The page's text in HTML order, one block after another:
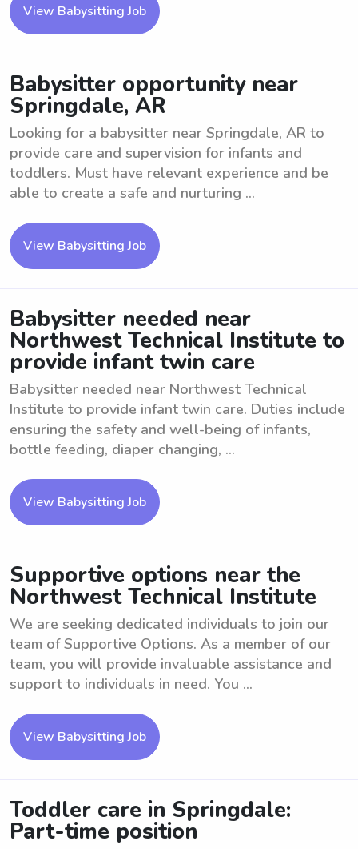
View Babysitting Job
Babysitter opportunity near
Springdale, AR
Looking for a babysitter near Springdale, AR to
provide care and supervision for infants and
toddlers. Must have relevant experience and be
able to create a safe and nurturing ...
View Babysitting Job
Babysitter needed near
Northwest Technical Institute to
provide infant twin care
Babysitter needed near Northwest Technical
Institute to provide infant twin care. Duties include
ensuring the safety and well-being of infants,
bottle feeding, diaper changing, ...
View Babysitting Job
Supportive options near the
Northwest Technical Institute
We are seeking dedicated individuals to join our
team of Supportive Options. As a member of our
team, you will provide invaluable assistance and
support to individuals in need. You ...
View Babysitting Job
Toddler care in Springdale:
Part-time position